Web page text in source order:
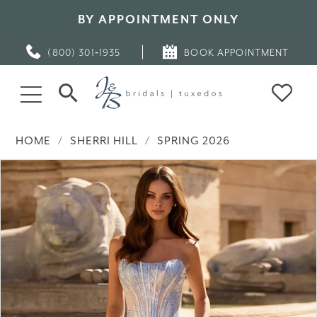
BY APPOINTMENT ONLY
(800) 301‑1935 BOOK APPOINTMENT
HOME SHERRI HILL
SPRING 2026
Products
Views
Carousel
Skip
to
end
PAUSE AUTOPLAY
PREVIOUS SLIDE
NEXT SLIDE
0